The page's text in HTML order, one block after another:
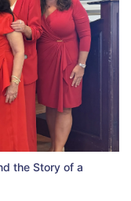
the Story of a